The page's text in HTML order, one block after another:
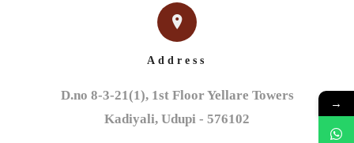
Address
D.no 8-3-21(1), 1st Floor Yellare Towers
Kadiyali, Udupi - 576102
→